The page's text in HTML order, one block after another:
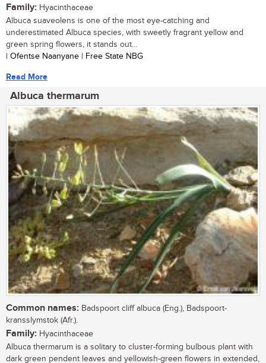
Family: Hyacinthaceae
Albuca suaveolens is one of the most eye-catching and
underestimated Albuca species, with sweetly fragrant yellow and
green spring flowers, it stands out...
| Ofentse Naanyane | Free State NBG
Read More
Albuca thermarum
Common names: Badspoort cliff albuca (Eng.), Badspoort-
kransslymstok (Afr.).
Family: Hyacinthaceae
Albuca thermarum is a solitary to cluster-forming bulbous plant with
dark green pendent leaves and yellowish-green flowers in extended,